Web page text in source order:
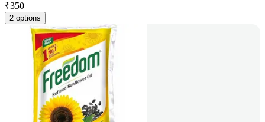
₹350
2 options